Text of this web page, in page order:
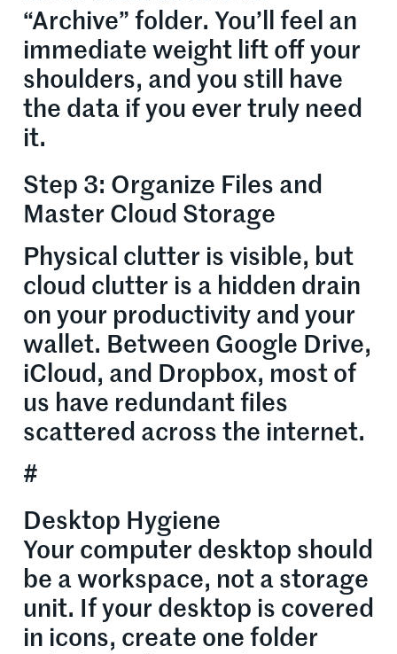
“Archive” folder. You’ll feel an
immediate weight lift off your
shoulders, and you still have
the data if you ever truly need
it.
Step 3: Organize Files and
Master Cloud Storage
Physical clutter is visible, but
cloud clutter is a hidden drain
on your productivity and your
wallet. Between Google Drive,
iCloud, and Dropbox, most of
us have redundant files
scattered across the internet.
#
Desktop Hygiene
Your computer desktop should
be a workspace, not a storage
unit. If your desktop is covered
in icons, create one folder